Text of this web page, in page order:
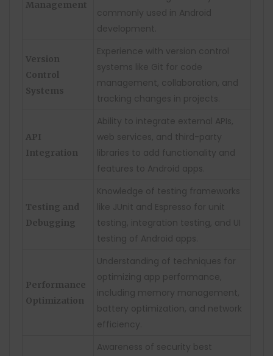
Management
commonly used in Android
development.
Version
Control
Systems
Experience with version control
systems like Git for code
management, collaboration, and
tracking changes in projects.
API
Integration
Ability to integrate external APIs,
web services, and third-party
libraries to add functionality and
features to Android apps.
Testing and
Debugging
Knowledge of testing frameworks
like JUnit and Espresso for unit
testing, integration testing, and UI
testing of Android apps.
Performance
Optimization
Understanding of techniques for
optimizing app performance,
including memory management,
battery optimization, and network
efficiency.
Awareness of security best